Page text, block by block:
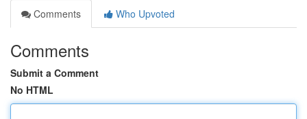
Comments
Who Upvoted
Comments
Submit a Comment
No HTML